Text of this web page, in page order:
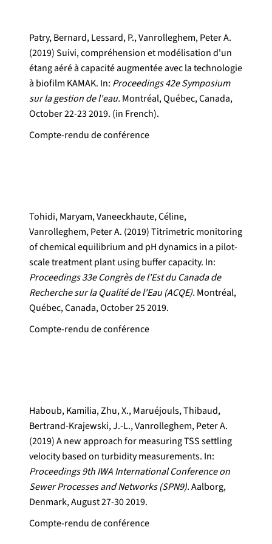
Patry, Bernard, Lessard, P., Vanrolleghem, Peter A.
(2019) Suivi, compréhension et modélisation d'un
étang aéré à capacité augmentée avec la technologie
à biofilm KAMAK. In: Proceedings 42e Symposium
sur la gestion de l'eau. Montréal, Québec, Canada,
October 22-23 2019. (in French).
Compte-rendu de conférence
Tohidi, Maryam, Vaneeckhaute, Céline,
Vanrolleghem, Peter A. (2019) Titrimetric monitoring
of chemical equilibrium and pH dynamics in a pilot-
scale treatment plant using buffer capacity. In:
Proceedings 33e Congrès de l'Est du Canada de
Recherche sur la Qualité de l'Eau (ACQE). Montréal,
Québec, Canada, October 25 2019.
Compte-rendu de conférence
Haboub, Kamilia, Zhu, X., Maruéjouls, Thibaud,
Bertrand-Krajewski, J.-L., Vanrolleghem, Peter A.
(2019) A new approach for measuring TSS settling
velocity based on turbidity measurements. In:
Proceedings 9th IWA International Conference on
Sewer Processes and Networks (SPN9).Aalborg,
Denmark, August 27-30 2019.
Compte-rendu de conférence